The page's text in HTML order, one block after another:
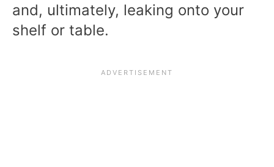
and, ultimately, leaking onto your
shelf or table.